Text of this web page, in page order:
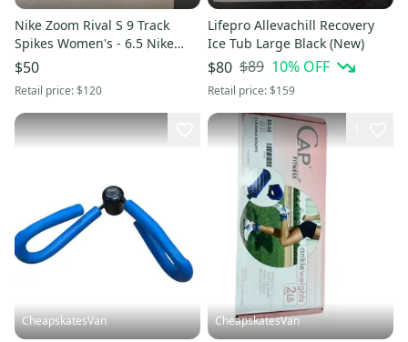
Nike Zoom Rival S 9 Track
Spikes Women's - 6.5 Nike
(Used)
$50
Retail price:$120
Lifepro Allevachill Recovery
Ice Tub Large Black (New)
$80 $89 10% OFF
Retail price:$159
CheapskatesVan CheapskatesVan